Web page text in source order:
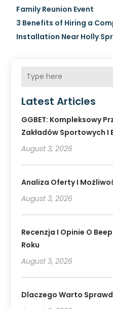
Family Reunion Event
3 Benefits of Hiring a
Installation Near Holly
Latest Articles
GGBET: Kompleksowy
Zakładów Sportowych I
August 3, 2026
Analiza Oferty I
August 3, 2026
Recenzja I Opinie O
Roku
August 3, 2026
Dlaczego Warto